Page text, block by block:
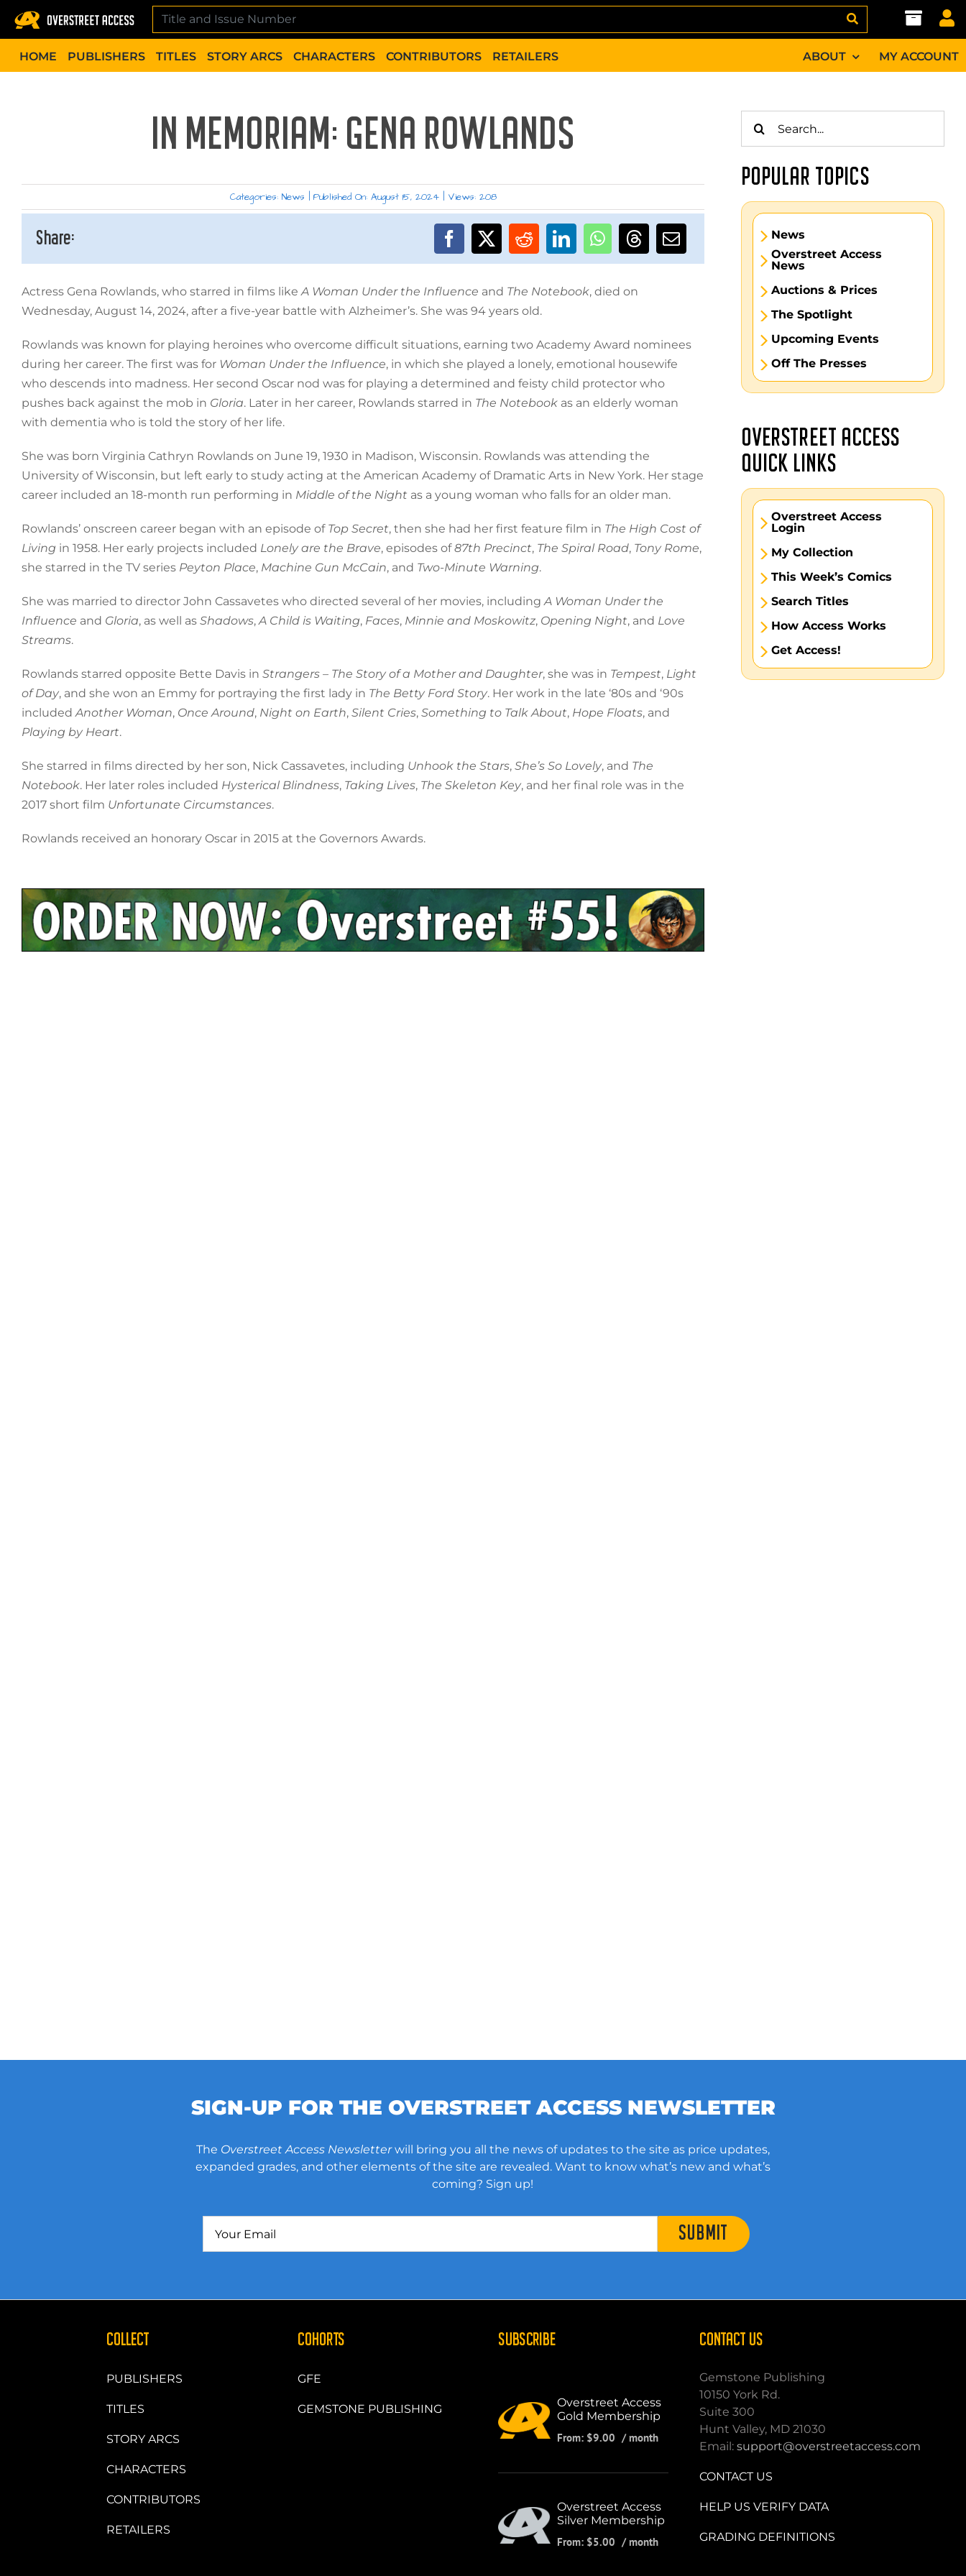
content
HOME
PUBLISHERS TITLES STORY ARCS CHARACTERS CONTRIBUTORS RETAILERS ABOUT MY ACCOUNT
IN MEMORIAM: GENA ROWLANDS
Categories: News Published On: August 15, 2024 Views: 208
Share:
Actress Gena Rowlands, who starred in films likeA Woman Under the Influence and The Notebook, died on
Wednesday, August 14, 2024, after a five-year battle with Alzheimer’s. She was 94 years old.
Rowlands was known for playing heroines who overcome difficult situations, earning two Academy Award nominees
during her career. The first was for Woman Under the Influence, in which she played a lonely, emotional housewife
who descends into madness. Her second Oscar nod was for playing a determined and feisty child protector who
pushes back against the mob in Gloria. Later in her career, Rowlands starred in The Notebookas an elderly woman
with dementia who is told the story of her life.
She was born Virginia Cathryn Rowlands on June 19, 1930 in Madison, Wisconsin. Rowlands was attending the
University of Wisconsin, but left early to study acting at the American Academy of Dramatic Arts in New York. Her stage
career included an 18-month run performing in Middle of the Night as a young woman who falls for an older man.
Rowlands’ onscreen career began with an episode of Top Secret, then she had her first feature film in The High Cost of
Living in 1958. Her early projects included Lonely are the Brave, episodes of87th Precinct, The Spiral Road, Tony Rome,
she starred in the TV series Peyton Place, Machine Gun McCain, and Two-Minute Warning.
She was married to director John Cassavetes who directed several of her movies, includingA Woman Under the
Influence and Gloria, as well as Shadows,A Child is Waiting, Faces, Minnie and Moskowitz, Opening Night, and Love
Streams.
Rowlands starred opposite Bette Davis in Strangers – The Story of a Mother and Daughter, she was in Tempest, Light
of Day, and she won an Emmy for portraying the first lady in The Betty Ford Story. Her work in the late ‘80s and ‘90s
includedAnother Woman, Once Around, Night on Earth, Silent Cries, Something to Talk About, Hope Floats, and
Playing by Heart.
She starred in films directed by her son, Nick Cassavetes, including Unhook the Stars, She’s So Lovely, and The
Notebook. Her later roles included Hysterical Blindness, Taking Lives, The Skeleton Key, and her final role was in the
2017 short film Unfortunate Circumstances.
Rowlands received an honorary Oscar in 2015 at the Governors Awards.
for:
POPULAR TOPICS
News
Overstreet Access
News
Auctions & Prices
The Spotlight
Upcoming Events
Off The Presses
OVERSTREET ACCESS
QUICK LINKS
Overstreet Access
Login
My Collection
This Week’s Comics
Search Titles
How Access Works
Get Access!
SIGN-UP FOR THE OVERSTREET ACCESS NEWSLETTER
The Overstreet Access Newsletterwill bring you all the news of updates to the site as price updates,
expanded grades, and other elements of the site are revealed. Want to know what’s new and what’s
coming? Sign up!
SUBMIT
COLLECT
PUBLISHERS
TITLES
STORY ARCS
CHARACTERS
CONTRIBUTORS
RETAILERS
COHORTS
GFE
GEMSTONE PUBLISHING
SUBSCRIBE
Overstreet Access
Gold Membership
From: $9.00 / month
Overstreet Access
Silver Membership
From: $5.00 / month
CONTACT US
Gemstone Publishing
10150 York Rd.
Suite 300
Hunt Valley, MD 21030
Email: support@overstreetaccess.com
CONTACT US
HELP US VERIFY DATA
GRADING DEFINITIONS